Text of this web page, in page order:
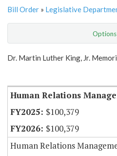
Bill Order » Legislative
Options
Show Highlight
Dr. Martin Luther King, Jr.
Human Relations
$100,379
$100,379
Human Relations